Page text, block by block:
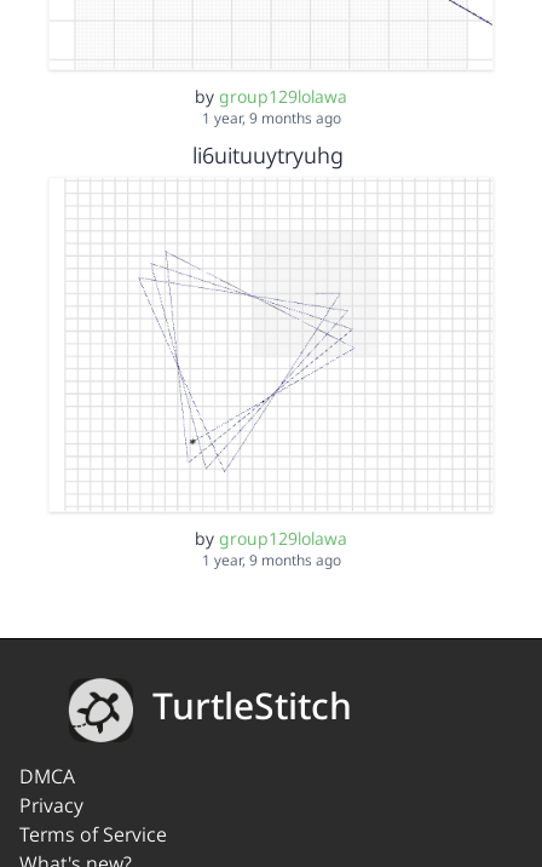
by group129lolawa
1 year, 9 months ago
li6uituuytryuhg
by group129lolawa
1 year, 9 months ago
TurtleStitch
DMCA
Privacy
Terms of Service